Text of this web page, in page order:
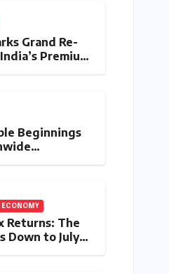
Grand Re-
Premium
Robust
Beginnings
Returns: The
Down to July